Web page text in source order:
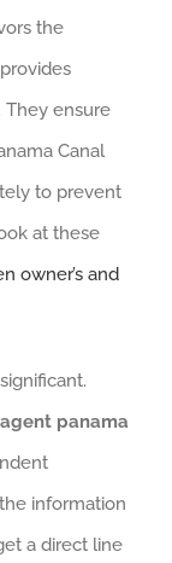
the
ensure
Canal
to prevent
at these
owner’s and
panama
information
a direct line